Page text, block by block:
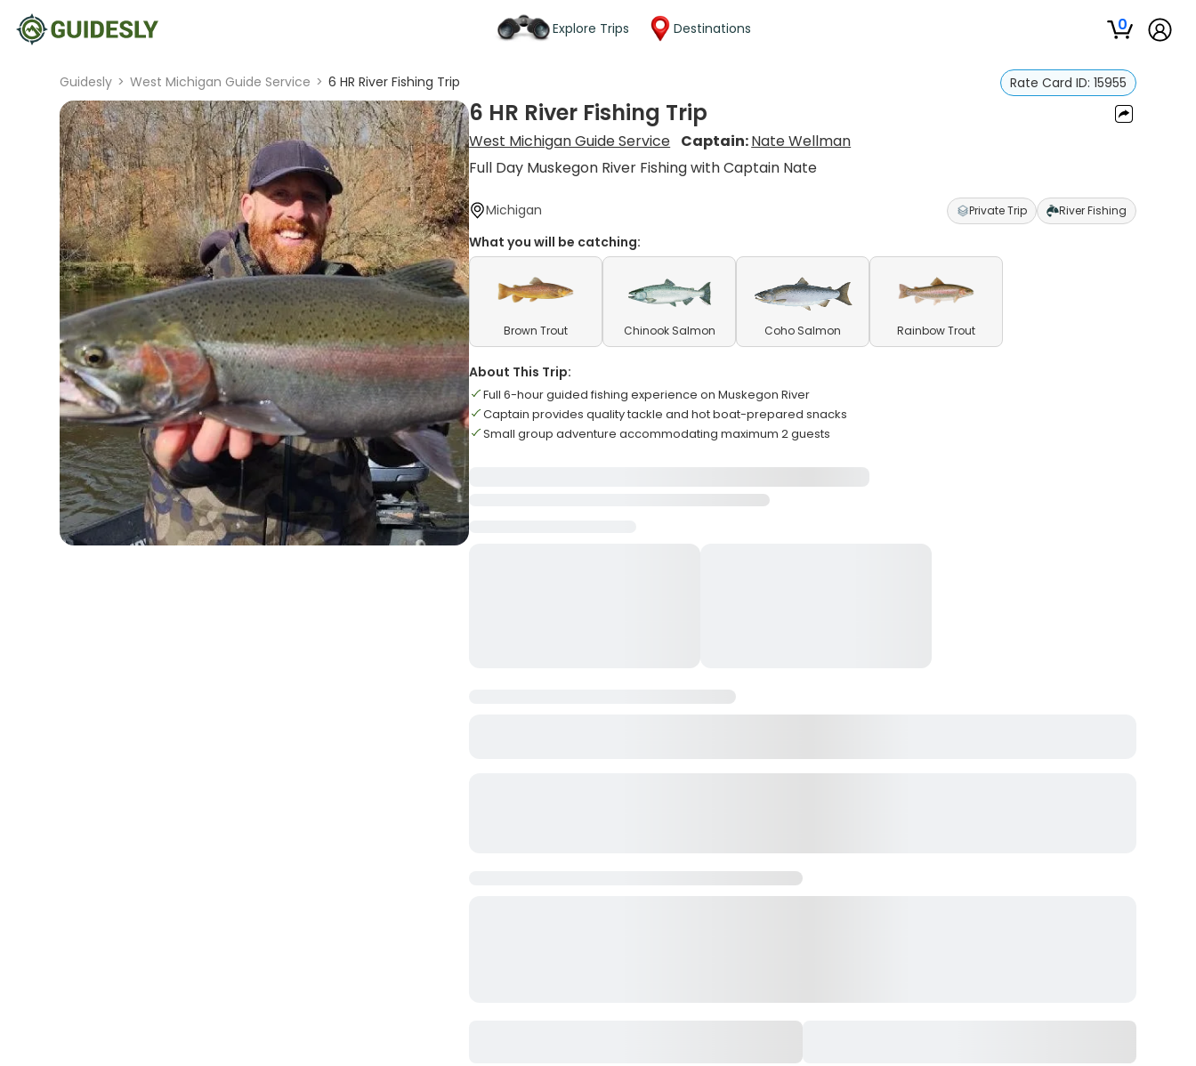
Explore Trips Destinations 0
Guidesly > West Michigan Guide Service > 6 HR River Fishing Trip Rate Card ID: 15955
6 HR River Fishing Trip
West Michigan Guide Service Captain:Nate Wellman
Full Day Muskegon River Fishing with Captain Nate
Michigan Private Trip River Fishing
What you will be catching:
Brown Trout Chinook Salmon Coho Salmon Rainbow Trout
About This Trip:
Full 6-hour guided fishing experience on Muskegon River
Captain provides quality tackle and hot boat-prepared snacks
Small group adventure accommodating maximum 2 guests